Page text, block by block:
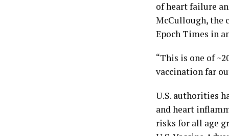
of heart failure
McCullough, the
Epoch Times in
“This is one of
vaccination far
U.S. authorities
and heart
risks for all age